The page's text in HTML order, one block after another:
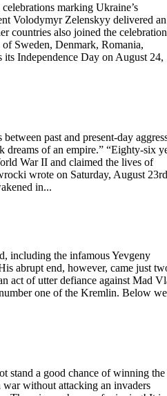
marking Ukraine’s
Volodymyr Zelenskyy delivered an
countries also joined the
Sweden, Denmark, Romania,
Independence Day on August 24,
past and present-day
dreams of an empire.” “Eighty-six
War II and claimed the lives of
wrote on Saturday, August
in...
including the infamous Yevgeny
abrupt end, however, came just
act of utter defiance against Mad
one of the Kremlin. Below we
stand a good chance of winning
without attacking an invaders